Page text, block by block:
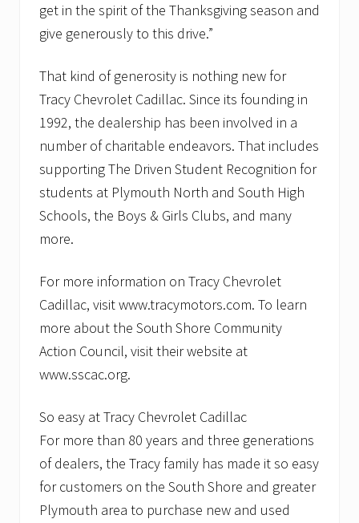
get in the spirit of the Thanksgiving season and
give generously to this drive.”
That kind of generosity is nothing new for
Tracy Chevrolet Cadillac. Since its founding in
1992, the dealership has been involved in a
number of charitable endeavors. That includes
supporting The Driven Student Recognition for
students at Plymouth North and South High
Schools, the Boys & Girls Clubs, and many
more.
For more information on Tracy Chevrolet
Cadillac, visit www.tracymotors.com. To learn
more about the South Shore Community
Action Council, visit their website at
www.sscac.org.
So easy at Tracy Chevrolet Cadillac
For more than 80 years and three generations
of dealers, the Tracy family has made it so easy
for customers on the South Shore and greater
Plymouth area to purchase new and used